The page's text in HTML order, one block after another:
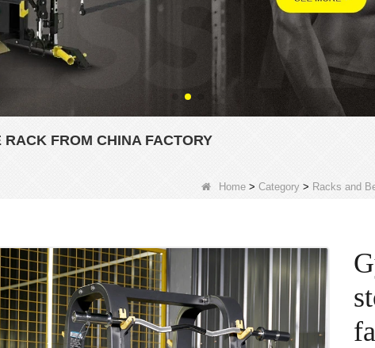
FROM CHINA FACTORY
Home > Category > Racks and